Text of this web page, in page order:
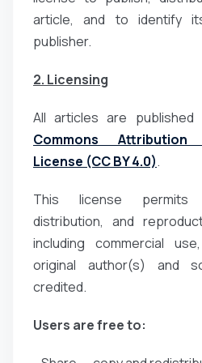
article, and to identify
publisher.
2. Licensing
All articles are published
Commons
License (CC BY 4.0).
This license permits
distribution, and
including commercial
original author(s) and
credited.
Users are free to: